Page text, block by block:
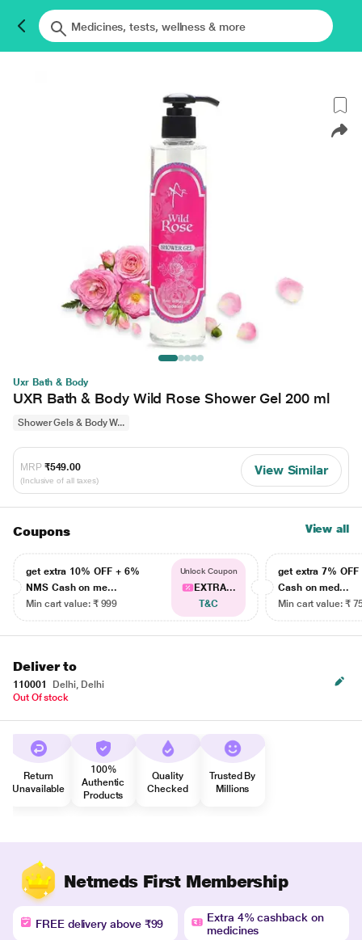
Uxr Bath & Body
UXR Bath & Body Wild Rose Shower Gel 200 ml
Shower Gels & Body W...
MRP ₹549.00
(Inclusive of all taxes)
View Similar
Coupons View all
get extra 10% OFF + 6%
NMS Cash on me...
Min cart value: ₹ 999
Unlock Coupon
EXTRA...
T&C
get extra 7% OFF
Cash on med...
Min cart value: ₹
Deliver to
110001
Delhi, Delhi
Out Of stock
Return
Unavailable
100%
Authentic
Products
Quality
Checked
Trusted By
Millions
Netmeds First Membership
FREE delivery above ₹99
Extra 4% cashback on
medicines